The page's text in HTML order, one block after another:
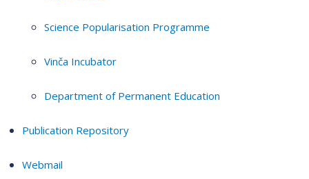
Science Popularisation Programme
Vinča Incubator
Department of Permanent Education
Publication Repository
Webmail